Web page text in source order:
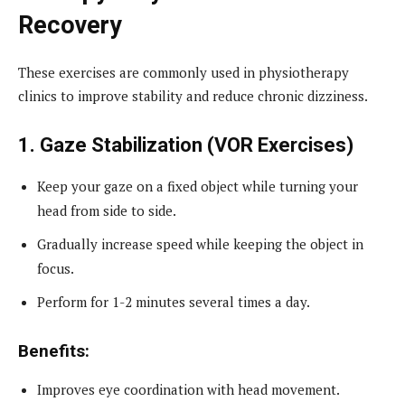
Recovery
These exercises are commonly used in physiotherapy
clinics to improve stability and reduce chronic dizziness.
1. Gaze Stabilization (VOR Exercises)
Keep your gaze on a fixed object while turning your
head from side to side.
Gradually increase speed while keeping the object in
focus.
Perform for 1-2 minutes several times a day.
Benefits:
Improves eye coordination with head movement.